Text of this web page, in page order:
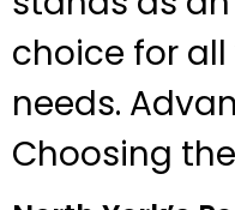
choice for
needs.
Choosing